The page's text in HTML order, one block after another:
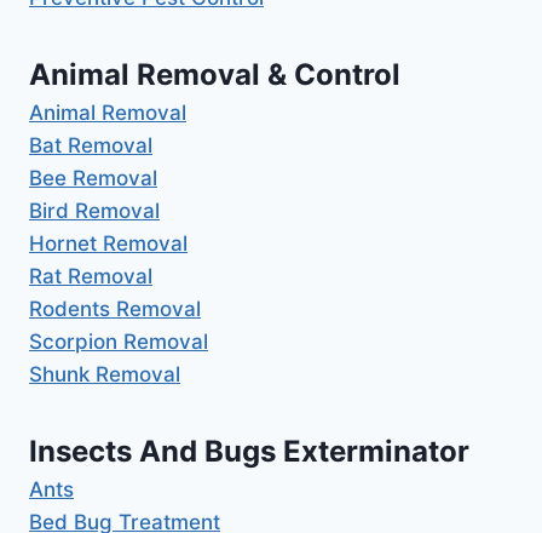
Animal Removal & Control
Animal Removal
Bat Removal
Bee Removal
Bird Removal
Hornet Removal
Rat Removal
Rodents Removal
Scorpion Removal
Shunk Removal
Insects And Bugs Exterminator
Ants
Bed Bug Treatment